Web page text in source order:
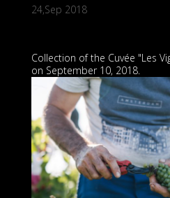
24,Sep 2018
Collection of the Cuvée "Les
on September 10, 2018.